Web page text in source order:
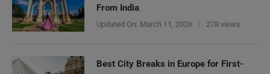
From India
Updated On: March 11, 2026 278 views
Best City Breaks in Europe for First-